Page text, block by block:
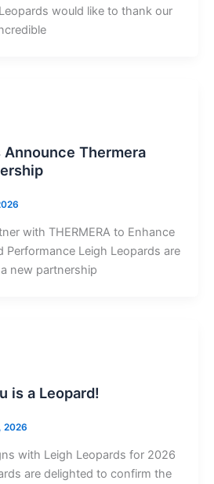
would like to thank our
Announce Thermera
with THERMERA to Enhance
Performance Leigh Leopards are
new partnership
is a Leopard!
2026
with Leigh Leopards for 2026
are delighted to confirm the